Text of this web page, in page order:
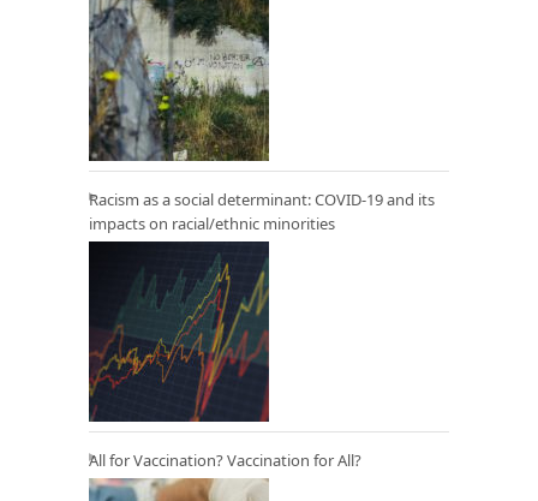
Racism as a social determinant: COVID-19 and its
impacts on racial/ethnic minorities
All for Vaccination? Vaccination for All?